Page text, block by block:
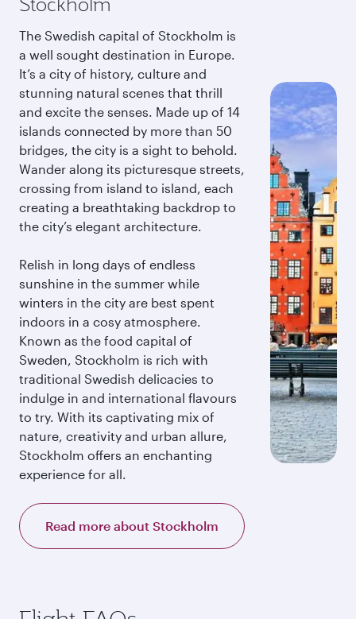
The Swedish capital of Stockholm is
a well sought destination in Europe.
It’s a city of history, culture and
stunning natural scenes that thrill
and excite the senses. Made up of 14
islands connected by more than 50
bridges, the city is a sight to behold.
Wander along its picturesque streets,
crossing from island to island, each
creating a breathtaking backdrop to
the city’s elegant architecture.
Relish in long days of endless
sunshine in the summer while
winters in the city are best spent
indoors in a cosy atmosphere.
Known as the food capital of
Sweden, Stockholm is rich with
traditional Swedish delicacies to
indulge in and international flavours
to try. With its captivating mix of
nature, creativity and urban allure,
Stockholm offers an enchanting
experience for all.
Read more about Stockholm